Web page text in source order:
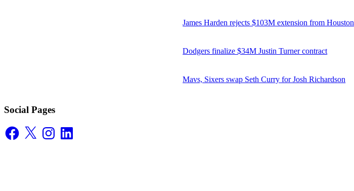
James Harden rejects $103M extension from Houston
Dodgers finalize $34M Justin Turner contract
Mavs, Sixers swap Seth Curry for Josh Richardson
Social Pages
Facebook
X InstagramLinkedIn